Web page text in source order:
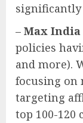
– Max India
policies
and more).
focusing on
targeting
top 100-